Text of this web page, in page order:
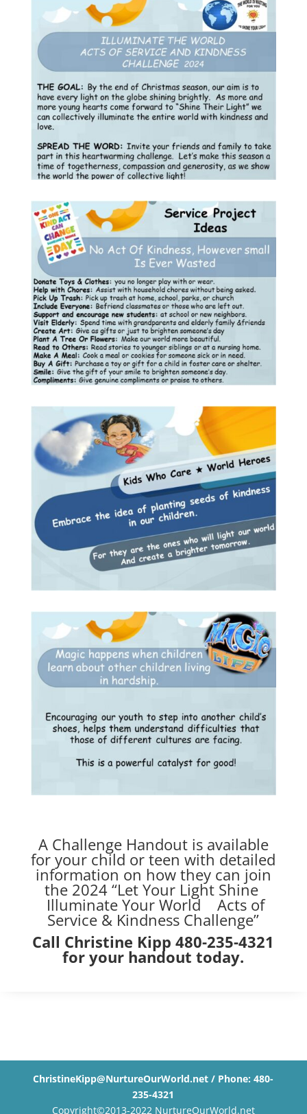
A Challenge Handout is available
for your child or teen with detailed
information on how they can join
the 2024 “Let Your Light Shine
Illuminate Your World Acts of
Service & Kindness Challenge”
Call Christine Kipp 480-235-4321
for your handout today.
ChristineKipp@NurtureOurWorld.net / Phone: 480-
235-4321
Copyright©2013-2022 NurtureOurWorld.net